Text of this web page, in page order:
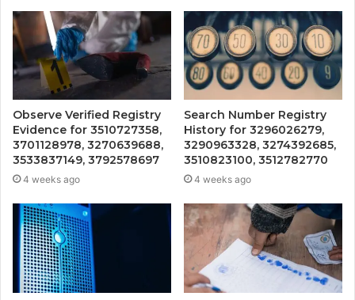
Observe Verified Registry
Evidence for 3510727358,
3701128978, 3270639688,
3533837149, 3792578697
4 weeks ago
Search Number Registry
History for 3296026279,
3290963328, 3274392685,
3510823100, 3512782770
4 weeks ago